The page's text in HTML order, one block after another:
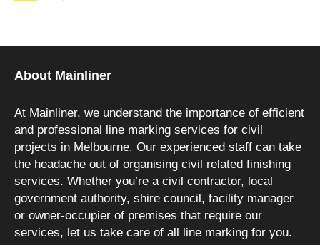
About Mainliner
At Mainliner, we understand the importance of efficient
and professional line marking services for civil
projects in Melbourne. Our experienced staff can take
the headache out of organising civil related finishing
services. Whether you’re a civil contractor, local
government authority, shire council, facility manager
or owner-occupier of premises that require our
services, let us take care of all line marking for you.